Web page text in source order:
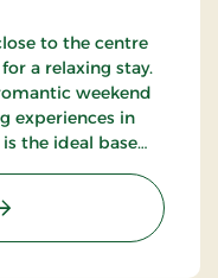
to the centre
a relaxing stay.
weekend
experiences in
the ideal base
Hedegaarden,